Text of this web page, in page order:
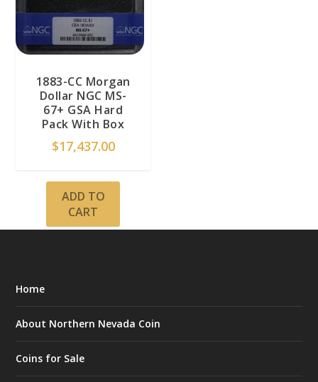
1883-CC Morgan
Dollar NGC MS-
67+ GSA Hard
Pack With Box
$17,437.00
ADD TO
CART
Home
About Northern Nevada Coin
Coins for Sale